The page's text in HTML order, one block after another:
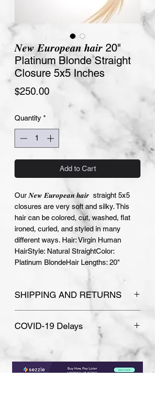
𝑵𝒆𝒘 𝑬𝒖𝒓𝒐𝒑𝒆𝒂𝒏 𝒉𝒂𝒊𝒓 20"
Platinum Blonde Straight
Closure 5x5 Inches
$250.00Price
Quantity *
Add to Cart
Our 𝑵𝒆𝒘 𝑬𝒖𝒓𝒐𝒑𝒆𝒂𝒏 𝒉𝒂𝒊𝒓  straight 5x5
closures are very soft and silky. This
hair can be colored, cut, washed, flat
ironed, curled, and styled in many
different ways. Hair: Virgin Human
HairStyle: Natural StraightColor:
Platinum BlondeHair Lengths: 20"
SHIPPING AND RETURNS
Terms and Conditions
for store policies.
Absolutely no refunds or
exchanges are accepted on
custom made orders.
COVID-19 Delays
unexpected delays are possible.
Most wigs are ready to ship within